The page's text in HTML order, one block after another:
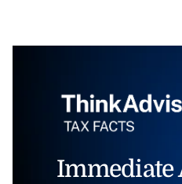
Immediate